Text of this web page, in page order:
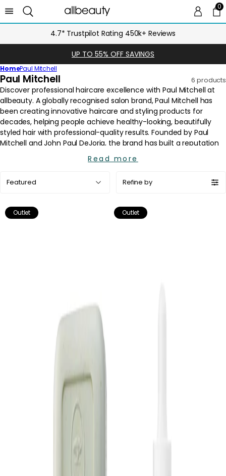
00
4.7* Trustpilot Rating 450k+ Reviews
UP TO 55% OFF SAVINGS
HomePaul Mitchell
C
o
l
l
e
c
t
Paul Mitchell 6 products
Read more
by:
Refine by
Outlet Outlet